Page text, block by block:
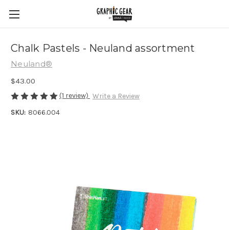
Chalk Pastels - Neuland assortment
Neuland®
$43.00
(1 review) Write a Review
SKU: 8066.004